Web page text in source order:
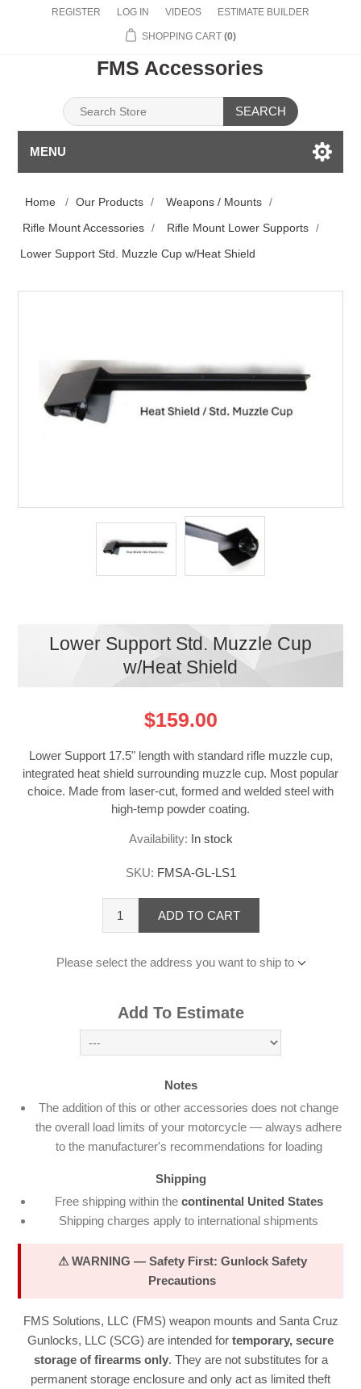
REGISTER LOG IN VIDEOS ESTIMATE BUILDER
SHOPPING CART (0)
FMS Accessories
SEARCH
MENU
Home / Our Products / Weapons / Mounts /
Rifle Mount Accessories / Rifle Mount Lower Supports /
Lower Support Std. Muzzle Cup w/Heat Shield
Lower Support Std. Muzzle Cup
w/Heat Shield
$159.00
Lower Support 17.5" length with standard rifle muzzle cup,
integrated heat shield surrounding muzzle cup. Most popular
choice. Made from laser-cut, formed and welded steel with
high-temp powder coating.
Availability: In stock
SKU: FMSA-GL-LS1
ADD TO CART
Please select the address you want to ship to
Add To Estimate
Notes
The addition of this or other accessories does not change
the overall load limits of your motorcycle — always adhere
to the manufacturer's recommendations for loading
Shipping
Free shipping within the continental United States
Shipping charges apply to international shipments
⚠ WARNING — Safety First: Gunlock Safety
Precautions
FMS Solutions, LLC (FMS) weapon mounts and Santa Cruz
Gunlocks, LLC (SCG) are intended for temporary, secure
storage of firearms only. They are not substitutes for a
permanent storage enclosure and only act as limited theft